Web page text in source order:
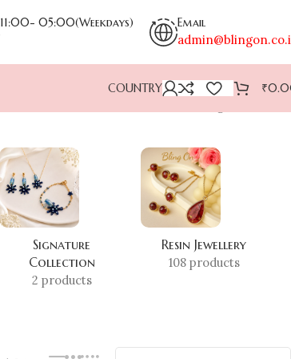
11:00- 05:00(Weekdays) Email
COUNTRY ₹
Signature
Collection
2 products
Resin Jewellery
108 products